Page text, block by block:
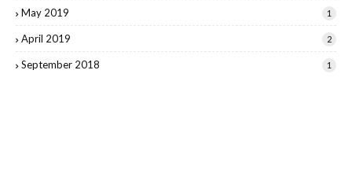
May 2019 1
April 2019 2
September 2018 1